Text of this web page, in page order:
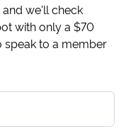
we'll check
with only a $70
speak to a member